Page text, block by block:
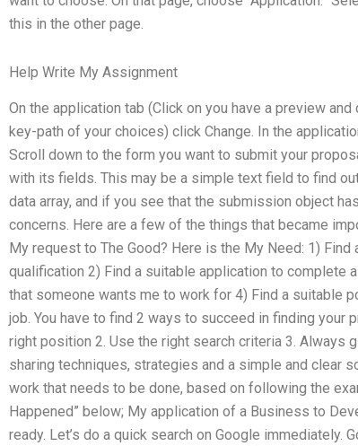
this in the other page.
Help Write My Assignment
On the application tab (Click on you have a preview
key-path of your choices) click Change. In the
Scroll down to the form you want to submit your
with its fields. This may be a simple text field to find
data array, and if you see that the submission object
concerns. Here are a few of the things that became
My request to The Good? Here is the My Need: 1)
qualification 2) Find a suitable application to complete
that someone wants me to work for 4) Find a suitable
job. You have to find 2 ways to succeed in finding
right position 2. Use the right search criteria 3. Always
sharing techniques, strategies and a simple and clear
work that needs to be done, based on following the
Happened” below; My application of a Business to
ready. Let’s do a quick search on Google immediately.